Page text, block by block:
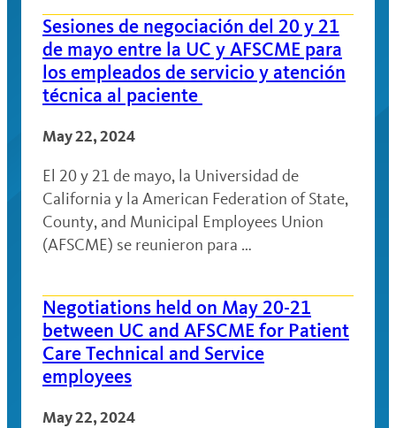
Sesiones de negociación del 20 y 21
de mayo entre la UC y AFSCME para
los empleados de servicio y atención
técnica al paciente
May 22, 2024
El 20 y 21 de mayo, la Universidad de
California y la American Federation of State,
County, and Municipal Employees Union
(AFSCME) se reunieron para …
Negotiations held on May 20-21
between UC and AFSCME for Patient
Care Technical and Service
employees
May 22, 2024